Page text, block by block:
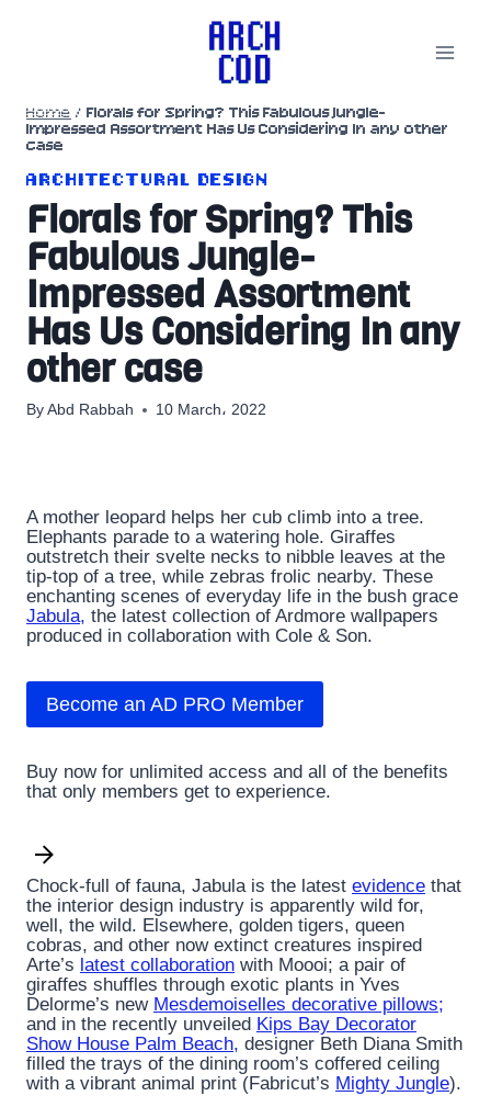
Home / Florals for Spring? This Fabulous Jungle-
Impressed Assortment Has Us Considering In any other
case
ARCHITECTURAL DESIGN
Florals for Spring? This
Fabulous Jungle-
Impressed Assortment
Has Us Considering In any
other case
By Abd Rabbah 10 March، 2022
A mother leopard helps her cub climb into a tree.
Elephants parade to a watering hole. Giraffes
outstretch their svelte necks to nibble leaves at the
tip-top of a tree, while zebras frolic nearby. These
enchanting scenes of everyday life in the bush grace
Jabula, the latest collection of Ardmore wallpapers
produced in collaboration with Cole & Son.
Become an AD PRO Member
Buy now for unlimited access and all of the benefits
that only members get to experience.
Chock-full of fauna, Jabula is the latest evidence that
the interior design industry is apparently wild for,
well, the wild. Elsewhere, golden tigers, queen
cobras, and other now extinct creatures inspired
Arte’s latest collaboration with Moooi; a pair of
giraffes shuffles through exotic plants in Yves
Delorme’s new Mesdemoiselles decorative pillows;
and in the recently unveiled Kips Bay Decorator
Show House Palm Beach, designer Beth Diana Smith
filled the trays of the dining room’s coffered ceiling
with a vibrant animal print (Fabricut’s Mighty Jungle).